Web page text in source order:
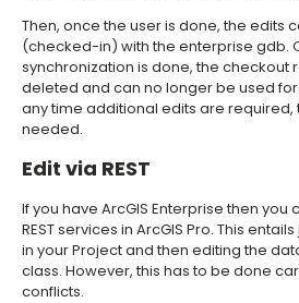
Then, once the user is done, the edits
(checked-in) with the enterprise gdb.
synchronization is done, the checkout
deleted and can no longer be used
any time additional edits are required,
needed.
Edit via REST
If you have ArcGIS Enterprise then you
REST services in ArcGIS Pro. This entails
in your Project and then editing the
class. However, this has to be done
conflicts.